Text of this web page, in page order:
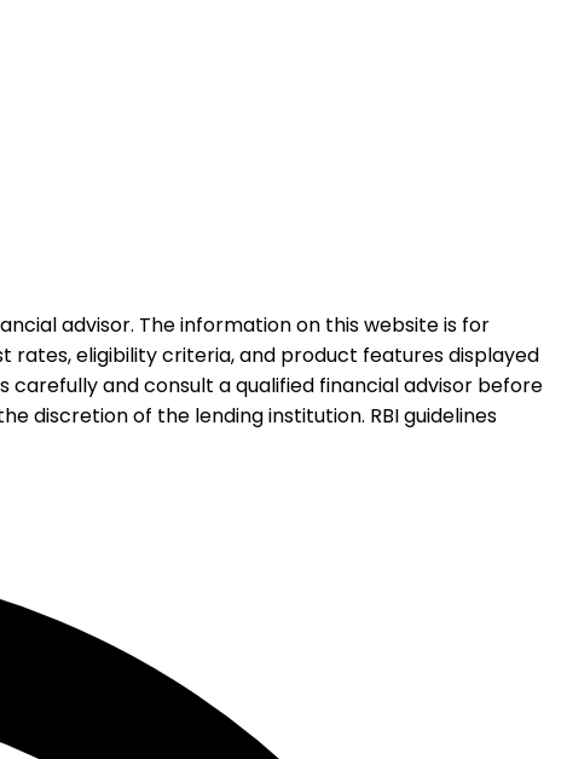
advisor. The information on this website is for
rates, eligibility criteria, and product features displayed
and consult a qualified financial advisor before
discretion of the lending institution. RBI guidelines